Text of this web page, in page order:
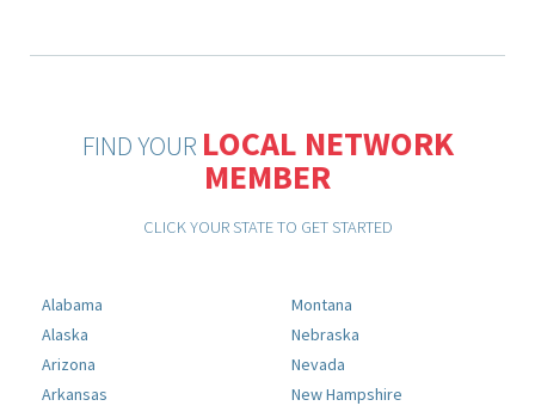
FIND YOUR LOCAL NETWORK
MEMBER
CLICK YOUR STATE TO GET STARTED
Alabama
Alaska
Arizona
Arkansas
Montana
Nebraska
Nevada
New Hampshire